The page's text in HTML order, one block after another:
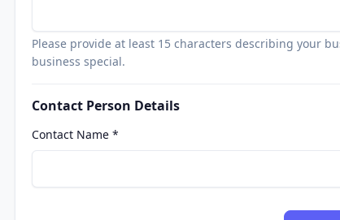
Please provide at least 15 characters describing your
business special.
Contact Person Details
Contact Name *